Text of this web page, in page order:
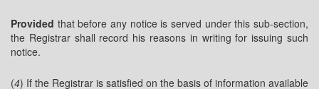
Provided that before any notice is served under this sub-section,
the Registrar shall record his reasons in writing for issuing such
notice.
(4) If the Registrar is satisfied on the basis of information available